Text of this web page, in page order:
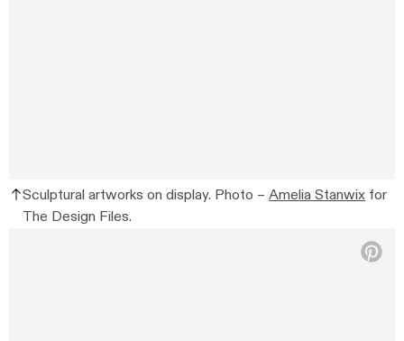
Sculptural artworks on display. Photo –Amelia Stanwixfor
The Design Files.